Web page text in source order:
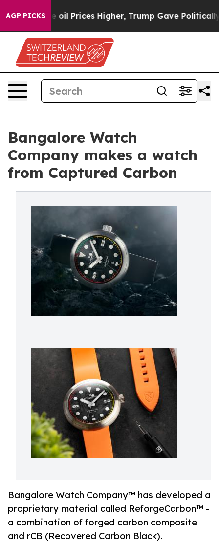
AGP PICKSoil Prices Higher, Trump Gave Politically
Bangalore Watch
Company makes a watch
from Captured Carbon
Bangalore Watch Company™ has developed a
proprietary material called ReforgeCarbon™ -
a combination of forged carbon composite
and rCB (Recovered Carbon Black).